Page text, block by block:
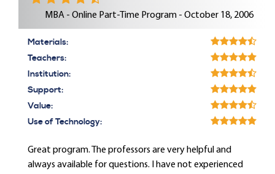
MBA - Online Part-Time Program - October 18, 2006
Materials:
Teachers:
Institution:
Support:
Value:
Use of Technology:
Great program. The professors are very helpful and
always available for questions. I have not experienced